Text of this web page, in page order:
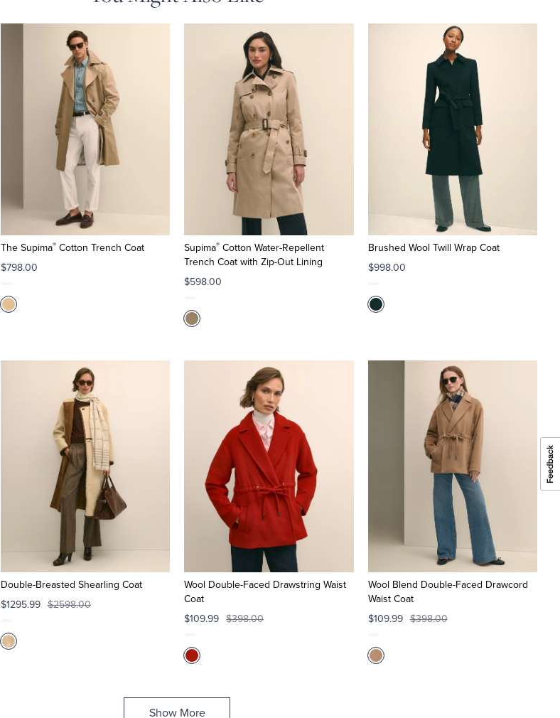
The Supima®Cotton Trench Coat
$798.00
Supima® Cotton Water-Repellent
Trench Coat with Zip-Out Lining
$598.00
Brushed Wool Twill Wrap Coat
$998.00
Double-Breasted Shearling Coat
$1295.99 $2598.00
Wool Double-Faced Drawstring Waist
Coat
$109.99
$398.00
Wool Blend Double-Faced Drawcord
Waist Coat
$109.99 $398.00
Show More